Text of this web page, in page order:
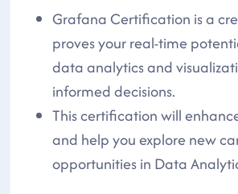
Grafana Certification is a
proves your real-time
data analytics and
informed decisions.
This certification will
and help you explore new
opportunities in Data